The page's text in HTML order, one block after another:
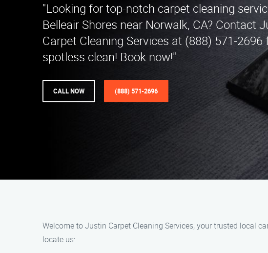
"Looking for top-notch carpet cleaning
Belleair Shores near Norwalk, CA? Contact
Carpet Cleaning Services at (888) 571-2696
spotless clean! Book now!"
CALL NOW (888) 571-2696
Welcome to Justin Carpet Cleaning Services, your trusted local
locate us: